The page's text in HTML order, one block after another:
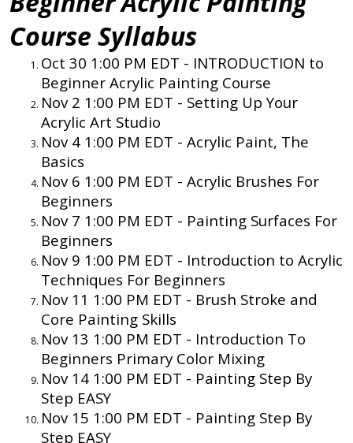
Course Syllabus
Oct 30 1:00 PM EDT - INTRODUCTION to
Beginner Acrylic Painting Course
Nov 2 1:00 PM EDT - Setting Up Your
Acrylic Art Studio
Nov 4 1:00 PM EDT - Acrylic Paint, The
Basics
Nov 6 1:00 PM EDT - Acrylic Brushes For
Beginners
Nov 7 1:00 PM EDT - Painting Surfaces For
Beginners
Nov 9 1:00 PM EDT - Introduction to Acrylic
Techniques For Beginners
Nov 11 1:00 PM EDT - Brush Stroke and
Core Painting Skills
Nov 13 1:00 PM EDT - Introduction To
Beginners Primary Color Mixing
Nov 14 1:00 PM EDT - Painting Step By
Step EASY
Nov 15 1:00 PM EDT - Painting Step By
Step EASY